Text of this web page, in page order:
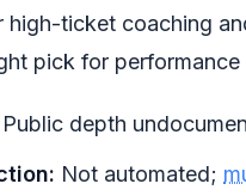
high-ticket coaching
pick for performance
Public depth
Not automated;